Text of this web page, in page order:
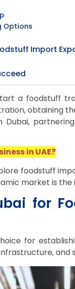
Options
Import
a foodstuff
obtaining
Dubai,
in UAE?
foodstuff
market is
for
for
and